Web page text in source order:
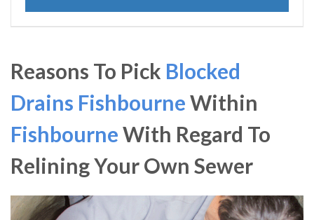
Reasons To Pick Blocked
Drains FishbourneWithin
FishbourneWith Regard To
Relining Your Own Sewer